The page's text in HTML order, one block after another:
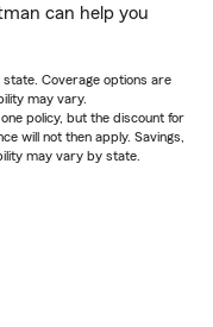
can help you
Coverage options are
may vary.
policy, but the discount for
will not then apply. Savings,
may vary by state.